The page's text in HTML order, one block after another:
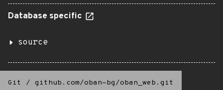
Database specific
source
Git / github.com/oban-bg/oban_web.git